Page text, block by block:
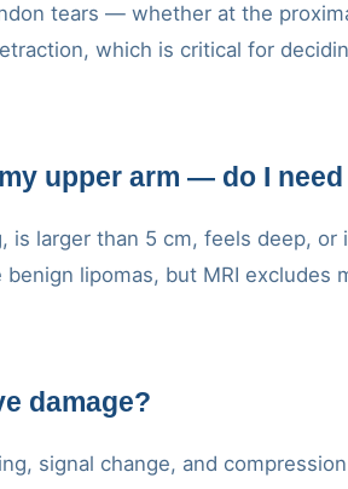
tears — whether at the
which is critical for
upper arm — do I need
larger than 5 cm, feels deep, or
lipomas, but MRI excludes
damage?
signal change, and